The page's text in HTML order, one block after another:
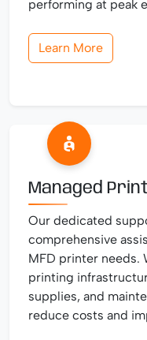
performing at peak
Learn More
Managed
Our dedicated
comprehensive
MFD printer needs.
printing
supplies, and
reduce costs and